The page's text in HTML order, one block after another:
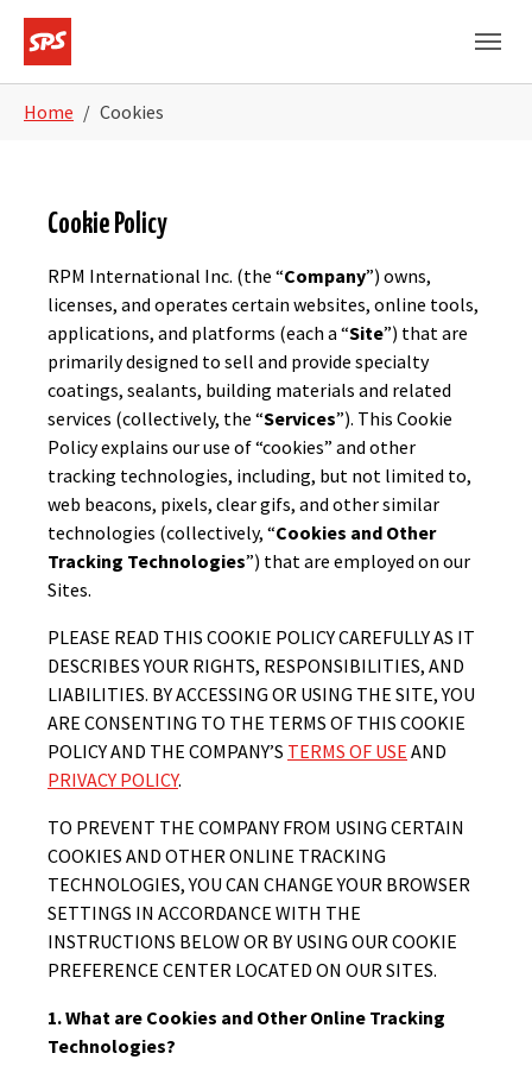
Skip to main navigation
Skip to main content
Skip to page footer
Home Cookies
Cookie Policy
RPM International Inc. (the “Company”) owns,
licenses, and operates certain websites, online tools,
applications, and platforms (each a “Site”) that are
primarily designed to sell and provide specialty
coatings, sealants, building materials and related
services (collectively, the “Services”). This Cookie
Policy explains our use of “cookies” and other
tracking technologies, including, but not limited to,
web beacons, pixels, clear gifs, and other similar
technologies (collectively, “Cookies and Other
Tracking Technologies”) that are employed on our
Sites.
PLEASE READ THIS COOKIE POLICY CAREFULLY AS IT
DESCRIBES YOUR RIGHTS, RESPONSIBILITIES, AND
LIABILITIES. BY ACCESSING OR USING THE SITE, YOU
ARE CONSENTING TO THE TERMS OF THIS COOKIE
POLICY AND THE COMPANY’S TERMS OF USE AND
PRIVACY POLICY.
TO PREVENT THE COMPANY FROM USING CERTAIN
COOKIES AND OTHER ONLINE TRACKING
TECHNOLOGIES, YOU CAN CHANGE YOUR BROWSER
SETTINGS IN ACCORDANCE WITH THE
INSTRUCTIONS BELOW OR BY USING OUR COOKIE
PREFERENCE CENTER LOCATED ON OUR SITES.
1. What are Cookies and Other Online Tracking
Technologies?